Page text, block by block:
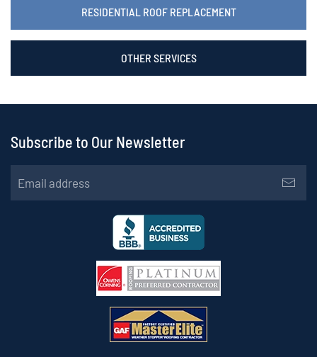
RESIDENTIAL ROOF REPLACEMENT
OTHER SERVICES
Subscribe to Our Newsletter